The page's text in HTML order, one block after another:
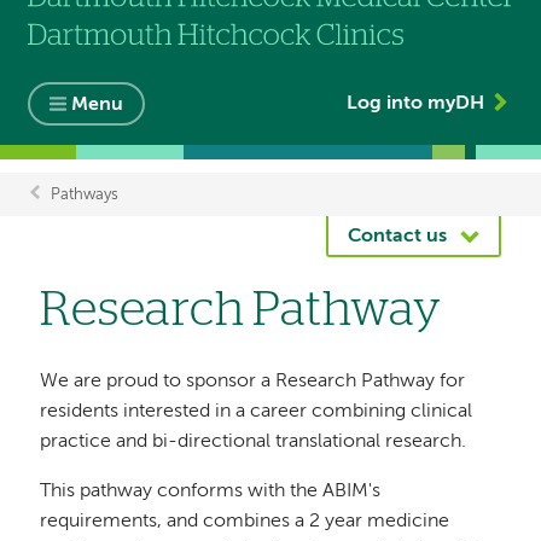
Menu Log into myDH
Breadcrumb
Pathways
Contact us
Research Pathway
We are proud to sponsor a Research Pathway for
residents interested in a career combining clinical
practice and bi-directional translational research.
This pathway conforms with the ABIM's
requirements, and combines a 2 year medicine